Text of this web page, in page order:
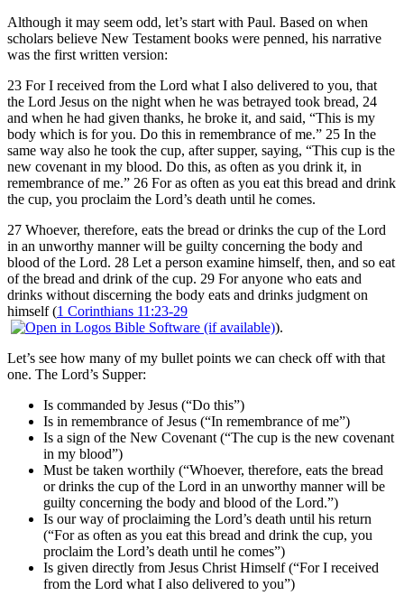
Although it may seem odd, let’s start with Paul. Based on when
scholars believe New Testament books were penned, his narrative
was the first written version:
23 For I received from the Lord what I also delivered to you, that
the Lord Jesus on the night when he was betrayed took bread, 24
and when he had given thanks, he broke it, and said, “This is my
body which is for you. Do this in remembrance of me.” 25 In the
same way also he took the cup, after supper, saying, “This cup is the
new covenant in my blood. Do this, as often as you drink it, in
remembrance of me.” 26 For as often as you eat this bread and drink
the cup, you proclaim the Lord’s death until he comes.
27 Whoever, therefore, eats the bread or drinks the cup of the Lord
in an unworthy manner will be guilty concerning the body and
blood of the Lord. 28 Let a person examine himself, then, and so eat
of the bread and drink of the cup. 29 For anyone who eats and
drinks without discerning the body eats and drinks judgment on
himself (1 Corinthians 11:23-29
).
Let’s see how many of my bullet points we can check off with that
one. The Lord’s Supper:
Is commanded by Jesus (“Do this”)
Is in remembrance of Jesus (“In remembrance of me”)
Is a sign of the New Covenant (“The cup is the new covenant
in my blood”)
Must be taken worthily (“Whoever, therefore, eats the bread
or drinks the cup of the Lord in an unworthy manner will be
guilty concerning the body and blood of the Lord.”)
Is our way of proclaiming the Lord’s death until his return
(“For as often as you eat this bread and drink the cup, you
proclaim the Lord’s death until he comes”)
Is given directly from Jesus Christ Himself (“For I received
from the Lord what I also delivered to you”)